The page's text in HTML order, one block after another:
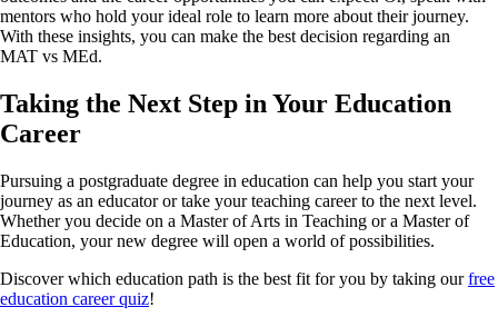
mentors who hold your ideal role to learn more about their journey.
With these insights, you can make the best decision regarding an
MAT vs MEd.
Taking the Next Step in Your Education
Career
Pursuing a postgraduate degree in education can help you start your
journey as an educator or take your teaching career to the next level.
Whether you decide on a Master of Arts in Teaching or a Master of
Education, your new degree will open a world of possibilities.
Discover which education path is the best fit for you by taking ourfree
education career quiz!